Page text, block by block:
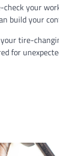
your
build your
tire-
for